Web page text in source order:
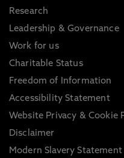
Research
Leadership & Governance
Work for us
Charitable Status
Freedom of Information
Accessibility Statement
Website Privacy & Cookie
Disclaimer
Modern Slavery Statement